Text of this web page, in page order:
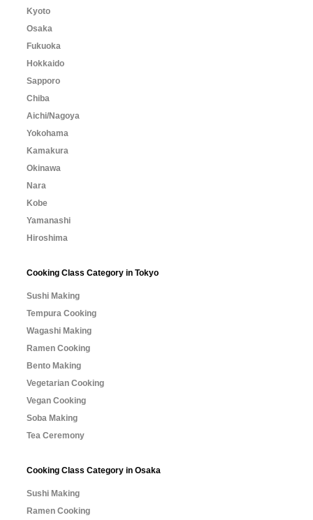
Kyoto
Osaka
Fukuoka
Hokkaido
Sapporo
Chiba
Aichi/Nagoya
Yokohama
Kamakura
Okinawa
Nara
Kobe
Yamanashi
Hiroshima
Cooking Class Category in Tokyo
Sushi Making
Tempura Cooking
Wagashi Making
Ramen Cooking
Bento Making
Vegetarian Cooking
Vegan Cooking
Soba Making
Tea Ceremony
Cooking Class Category in Osaka
Sushi Making
Ramen Cooking